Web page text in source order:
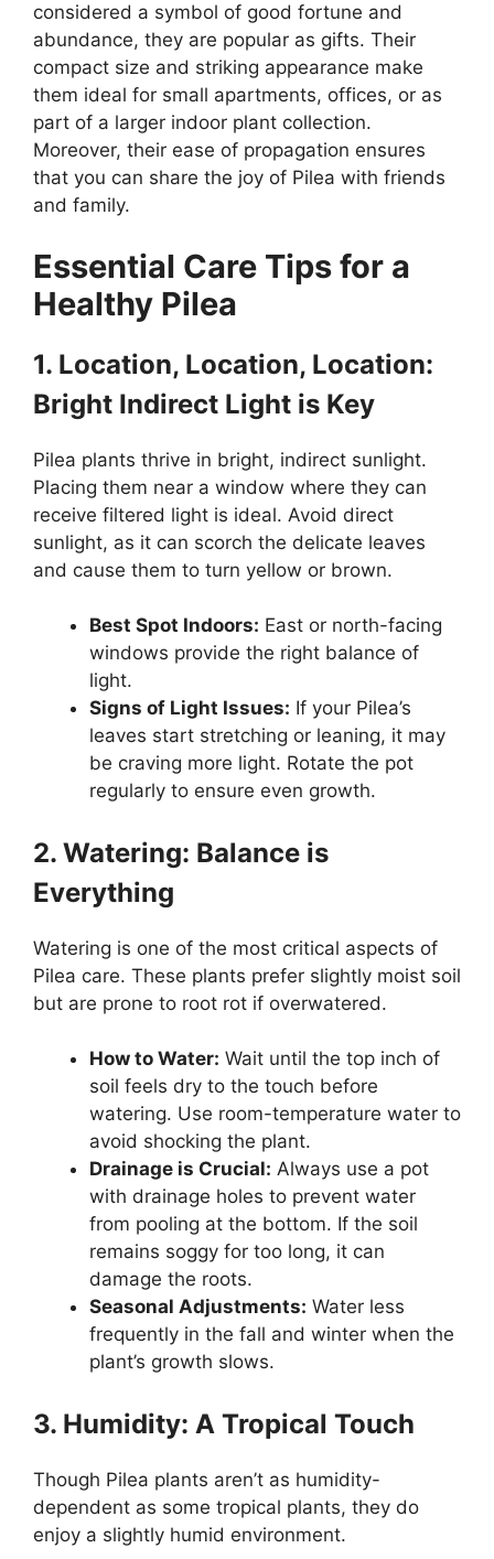
considered a symbol of good fortune and
abundance, they are popular as gifts. Their
compact size and striking appearance make
them ideal for small apartments, offices, or as
part of a larger indoor plant collection.
Moreover, their ease of propagation ensures
that you can share the joy of Pilea with friends
and family.
Essential Care Tips for a
Healthy Pilea
1. Location, Location, Location:
Bright Indirect Light is Key
Pilea plants thrive in bright, indirect sunlight.
Placing them near a window where they can
receive filtered light is ideal. Avoid direct
sunlight, as it can scorch the delicate leaves
and cause them to turn yellow or brown.
Best Spot Indoors: East or north-facing
windows provide the right balance of
light.
Signs of Light Issues: If your Pilea’s
leaves start stretching or leaning, it may
be craving more light. Rotate the pot
regularly to ensure even growth.
2. Watering: Balance is
Everything
Watering is one of the most critical aspects of
Pilea care. These plants prefer slightly moist soil
but are prone to root rot if overwatered.
How to Water: Wait until the top inch of
soil feels dry to the touch before
watering. Use room-temperature water to
avoid shocking the plant.
Drainage is Crucial: Always use a pot
with drainage holes to prevent water
from pooling at the bottom. If the soil
remains soggy for too long, it can
damage the roots.
Seasonal Adjustments: Water less
frequently in the fall and winter when the
plant’s growth slows.
3. Humidity: A Tropical Touch
Though Pilea plants aren’t as humidity-
dependent as some tropical plants, they do
enjoy a slightly humid environment.